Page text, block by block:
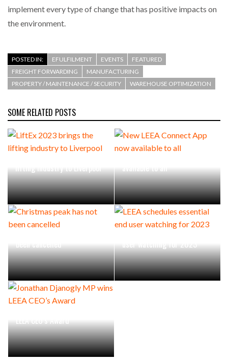
implement every type of change that has positive impacts on
the environment.
POSTED IN: EFULFILMENT EVENTS
FEATURED
FREIGHT FORWARDING
MANUFACTURING
PROPERTY / MAINTENANCE / SECURITY
WAREHOUSE OPTIMIZATION
SOME RELATED POSTS
lifting industry to Liverpool
available to all
been cancelled
user watching for 2023
LEEA CEO’s Award